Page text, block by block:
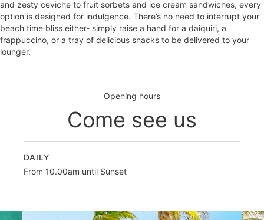
and zesty ceviche to fruit sorbets and ice cream sandwiches, every
option is designed for indulgence. There’s no need to interrupt your
beach time bliss either- simply raise a hand for a daiquiri, a
frappuccino, or a tray of delicious snacks to be delivered to your
lounger.
Opening hours
Come see us
DAILY
From 10.00am until Sunset